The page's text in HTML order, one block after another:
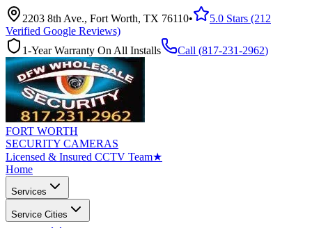
2203 8th Ave., Fort Worth, TX 76110•
5.0 Stars (212
Verified Google Reviews)
1-Year Warranty On All Installs
Call (817-231-2962)
FORT WORTH
SECURITY CAMERAS
Licensed & Insured CCTV Team★
Home
Services
Service Cities